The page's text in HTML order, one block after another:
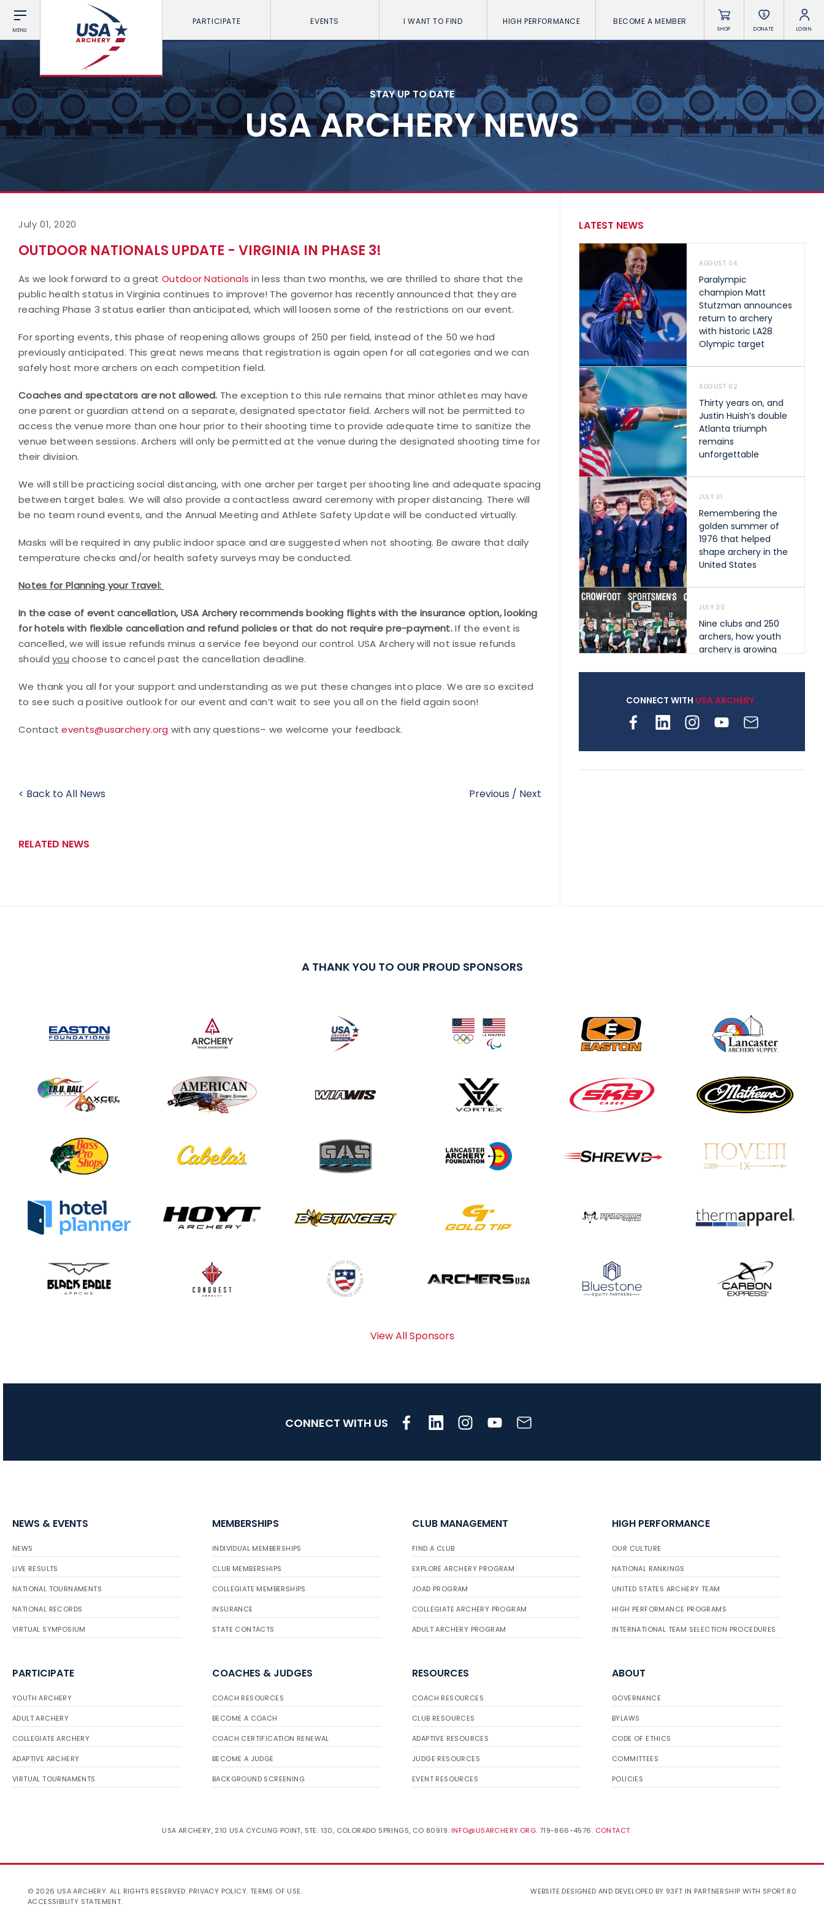
MENU
PARTICIPATE EVENTS I WANT TO FIND HIGH PERFORMANCE BECOME A MEMBER
SHOP DONATE LOGIN
STAY UP TO DATE
USA ARCHERY NEWS
July 01, 2020
OUTDOOR NATIONALS UPDATE - VIRGINIA IN PHASE 3!
As we look forward to a greatOutdoor Nationals in less than two months, we are thrilled to share that the
public health status in Virginia continues to improve! The governor has recently announced that they are
reaching Phase 3 status earlier than anticipated, which will loosen some of the restrictions on our event.
For sporting events, this phase of reopening allows groups of 250 per field, instead of the 50 we had
previously anticipated. This great news means that registration is again open for all categories and we can
safely host more archers on each competition field.
Coaches and spectators are not allowed. The exception to this rule remains that minor athletes may have
one parent or guardian attend on a separate, designated spectator field. Archers will not be permitted to
access the venue more than one hour prior to their shooting time to provide adequate time to sanitize the
venue between sessions. Archers will only be permitted at the venue during the designated shooting time for
their division.
We will still be practicing social distancing, with one archer per target per shooting line and adequate spacing
between target bales. We will also provide a contactless award ceremony with proper distancing. There will
be no team round events, and the Annual Meeting and Athlete Safety Update will be conducted virtually.
Masks will be required in any public indoor space and are suggested when not shooting. Be aware that daily
temperature checks and/or health safety surveys may be conducted.
Notes for Planning your Travel:
In the case of event cancellation, USA Archery recommends booking flights with the insurance option, looking
for hotels with flexible cancellation and refund policies or that do not require pre-payment.If the event is
cancelled, we will issue refunds minus a service fee beyond our control. USA Archery will not issue refunds
shouldyou choose to cancel past the cancellation deadline.
We thank you all for your support and understanding as we put these changes into place. We are so excited
to see such a positive outlook for our event and can’t wait to see you all on the field again soon!
Contactevents@usarchery.org with any questions– we welcome your feedback.
< Back to All News Previous / Next
RELATED NEWS
LATEST NEWS
AUGUST 04
Paralympic
champion Matt
Stutzman announces
return to archery
with historic LA28
Olympic target
AUGUST 02
Thirty years on, and
Justin Huish’s double
Atlanta triumph
remains
unforgettable
JULY 31
Remembering the
golden summer of
1976 that helped
shape archery in the
United States
JULY 30
Nine clubs and 250
archers, how youth
archery is growing
JULY 28
Come on Irene! From
JULY 20
USA Archery
Community Update
JULY 19
Three in a row for
hits new heights
Team silver in Madrid,
while Ruiz joins Ellison
pin sweep across
CONNECT WITH USA ARCHERY
A THANK YOU TO OUR PROUD SPONSORS
View All Sponsors
CONNECT WITH US
NEWS & EVENTS
NEWS
LIVE RESULTS
NATIONAL TOURNAMENTS
NATIONAL RECORDS
VIRTUAL SYMPOSIUM
MEMBERSHIPS
INDIVIDUAL MEMBERSHIPS
CLUB MEMBERSHIPS
COLLEGIATE MEMBERSHIPS
INSURANCE
STATE CONTACTS
CLUB MANAGEMENT
FIND A CLUB
EXPLORE ARCHERY PROGRAM
JOAD PROGRAM
COLLEGIATE ARCHERY PROGRAM
ADULT ARCHERY PROGRAM
HIGH PERFORMANCE
OUR CULTURE
NATIONAL RANKINGS
UNITED STATES ARCHERY TEAM
HIGH PERFORMANCE PROGRAMS
INTERNATIONAL TEAM SELECTION PROCEDURES
PARTICIPATE
YOUTH ARCHERY
ADULT ARCHERY
COLLEGIATE ARCHERY
ADAPTIVE ARCHERY
VIRTUAL TOURNAMENTS
COACHES & JUDGES
COACH RESOURCES
BECOME A COACH
COACH CERTIFICATION RENEWAL
BECOME A JUDGE
BACKGROUND SCREENING
RESOURCES
COACH RESOURCES
CLUB RESOURCES
ADAPTIVE RESOURCES
JUDGE RESOURCES
EVENT RESOURCES
ABOUT
GOVERNANCE
BYLAWS
CODE OF ETHICS
COMMITTEES
POLICIES
USA ARCHERY, 210 USA CYCLING POINT, STE. 130, COLORADO SPRINGS, CO 80919. INFO@USARCHERY.ORG. 719-866-4576. CONTACT.
© 2026 USA ARCHERY. ALL RIGHTS RESERVED. PRIVACY POLICY. TERMS OF USE.
ACCESSIBILITY STATEMENT.
WEBSITE DESIGNED AND DEVELOPED BY 93FT IN PARTNERSHIP WITH SPORT:80